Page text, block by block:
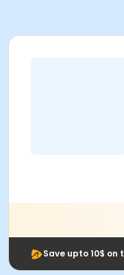
Save upto 10$ on